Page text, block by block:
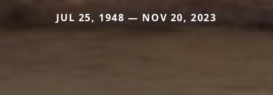
JUL 25, 1948 — NOV 20, 2023